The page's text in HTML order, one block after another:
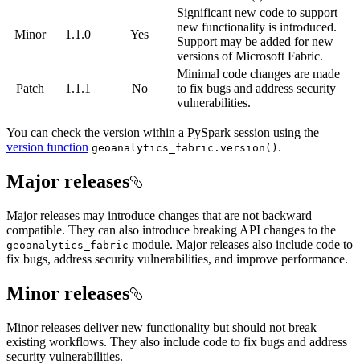
Minor 1.1.0 Yes
Significant new code to support
new functionality is introduced.
Support may be added for new
versions of Microsoft Fabric.
Patch 1.1.1 No
Minimal code changes are made
to fix bugs and address security
vulnerabilities.
You can check the version within a PySpark session using the
version function geoanalytics _fabric.version() .
Major releases
Major releases may introduce changes that are not backward
compatible. They can also introduce breaking API changes to the
geoanalytics _fabric module. Major releases also include code to
fix bugs, address security vulnerabilities, and improve performance.
Minor releases
Minor releases deliver new functionality but should not break
existing workflows. They also include code to fix bugs and address
security vulnerabilities.